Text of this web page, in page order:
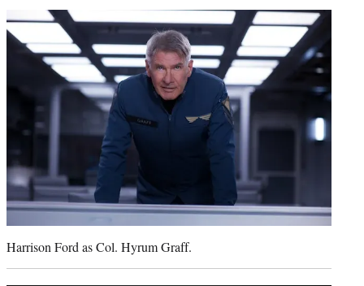
t
r
)
Harrison Ford as Col. Hyrum Graff.